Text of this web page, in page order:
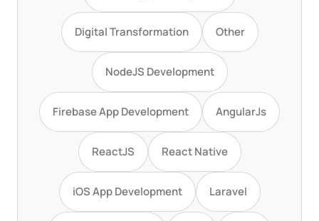
Digital Transformation Other
NodeJS Development
Firebase App Development AngularJs
ReactJS React Native
iOS App Development Laravel